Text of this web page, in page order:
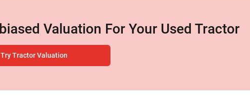
Valuation For Your Used Tractor
Try Tractor Valuation